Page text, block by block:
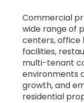
Commercial
wide range of
centers, office
facilities,
multi-tenant
environments
growth, and
residential